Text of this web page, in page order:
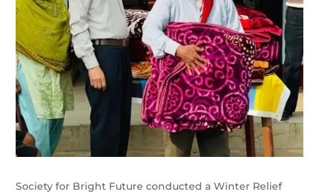
Society for Bright Future conducted a Winter Relief